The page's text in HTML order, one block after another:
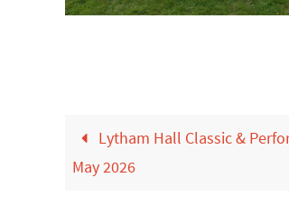
Lytham Hall Classic &
May 2026